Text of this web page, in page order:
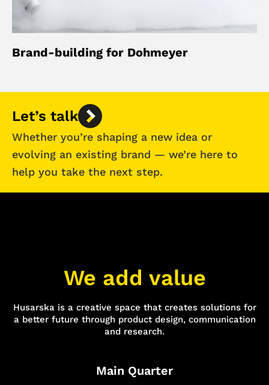
Brand-building for Dohmeyer
Let’s talk
Whether you’re shaping a new idea or
evolving an existing brand — we’re here to
help you take the next step.
We add value
Husarska is a creative space that creates solutions for
a better future through product design, communication
and research.
Main Quarter